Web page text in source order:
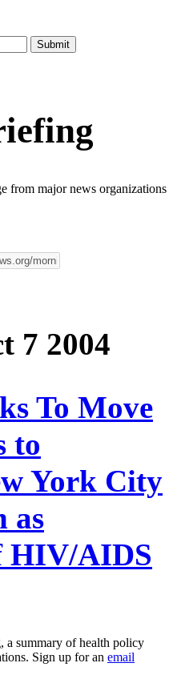
from major news organizations
7 2004
To Move
to
York City
as
HIV/AIDS
summary of health policy
Sign up for an email